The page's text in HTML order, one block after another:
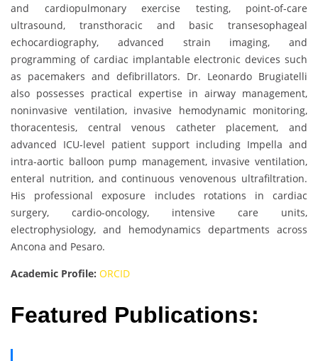
and cardiopulmonary exercise testing, point-of-care
ultrasound, transthoracic and basic transesophageal
echocardiography, advanced strain imaging, and
programming of cardiac implantable electronic devices such
as pacemakers and defibrillators. Dr. Leonardo Brugiatelli
also possesses practical expertise in airway management,
noninvasive ventilation, invasive hemodynamic monitoring,
thoracentesis, central venous catheter placement, and
advanced ICU-level patient support including Impella and
intra-aortic balloon pump management, invasive ventilation,
enteral nutrition, and continuous venovenous ultrafiltration.
His professional exposure includes rotations in cardiac
surgery, cardio-oncology, intensive care units,
electrophysiology, and hemodynamics departments across
Ancona and Pesaro.
Academic Profile: ORCID
Featured Publications: